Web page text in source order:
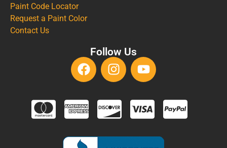
Paint Code Locator
Request a Paint Color
Contact Us
Follow Us